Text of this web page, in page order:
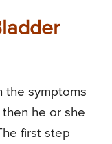
the symptoms
he or she
first step